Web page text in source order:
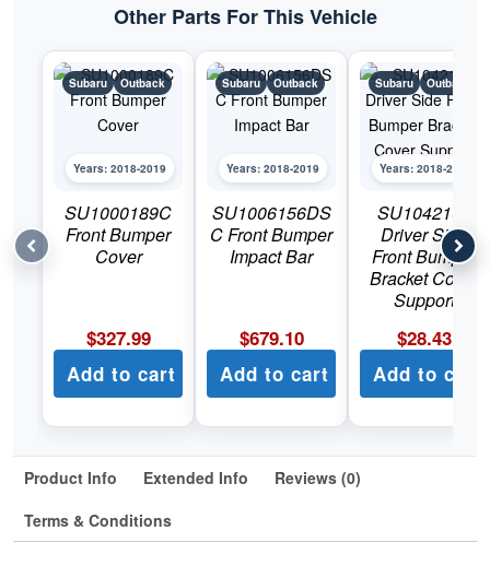
Other Parts For This Vehicle
Subaru Outback
Years: 2018-2019
SU1000189C
Front Bumper
Cover
$327.99
Add to cart
Subaru Outback
Years: 2018-2019
SU1006156DS
C Front Bumper
Impact Bar
$679.10
Add to cart
Subaru Outback
Years: 2018-2019
SU1042109
Driver Side
Front Bumper
Bracket Cover
Support
$28.43
Add to cart
Product Info Extended Info
Reviews (0)
Terms & Conditions